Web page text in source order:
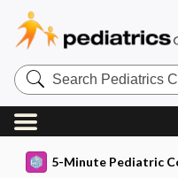
Search
Pediatrics
Central
5-Minute Pediatric